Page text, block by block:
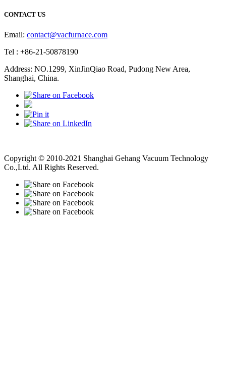
CONTACT US
Email: contact@vacfurnace.com
Tel : +86-21-50878190
Address: NO.1299, XinJinQiao Road, Pudong New Area,
Shanghai, China.
Copyright © 2010-2021 Shanghai Gehang Vacuum Technology
Co.,Ltd. All Rights Reserved.